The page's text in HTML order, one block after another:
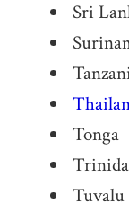
Sri
Tonga
Tuvalu